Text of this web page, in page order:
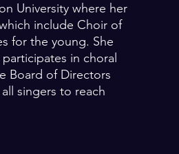
University where her
include Choir of
for the young. She
in choral
Board of Directors
singers to reach